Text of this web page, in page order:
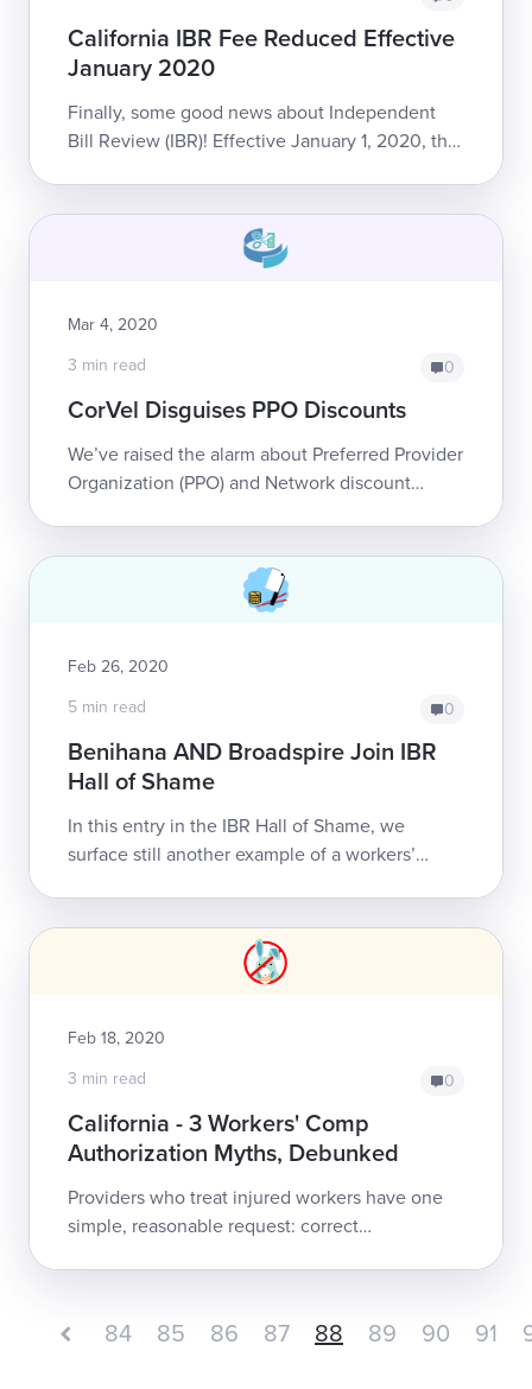
California IBR Fee Reduced Effective
January 2020
Finally, some good news about Independent
Bill Review (IBR)! Effective January 1, 2020, the
Mar 4, 2020
3 min read
0
CorVel Disguises PPO Discounts
We’ve raised the alarm about Preferred Provider
Organization (PPO) and Network discount
Feb 26, 2020
5 min read
0
Benihana AND Broadspire Join IBR
Hall of Shame
In this entry in the IBR Hall of Shame, we
surface still another example of a workers’
Feb 18, 2020
3 min read
0
California - 3 Workers' Comp
Authorization Myths, Debunked
Providers who treat injured workers have one
simple, reasonable request: correct
84 85 86 87 88 89 90 91